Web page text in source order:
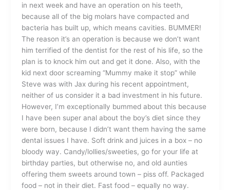
in next week and have an operation on his teeth,
because all of the big molars have compacted and
bacteria has built up, which means cavities. BUMMER!
The reason it’s an operation is because we don’t want
him terrified of the dentist for the rest of his life, so the
plan is to knock him out and get it done. Also, with the
kid next door screaming “Mummy make it stop” while
Steve was with Jax during his recent appointment,
neither of us consider it a bad investment in his future.
However, I’m exceptionally bummed about this because
I have been super anal about the boy’s diet since they
were born, because I didn’t want them having the same
dental issues I have. Soft drink and juices in a box – no
bloody way. Candy/lollies/sweeties, go for your life at
birthday parties, but otherwise no, and old aunties
offering them sweets around town – piss off. Packaged
food – not in their diet. Fast food – equally no way.